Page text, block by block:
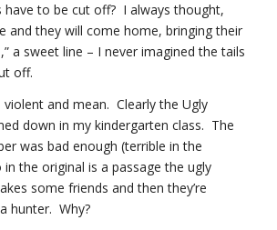
have to be cut off? I always thought,
and they will come home, bringing their
a sweet line – I never imagined the tails
off.
and mean. Clearly the Ugly
down in my kindergarten class. The
was bad enough (terrible in the
the original is a passage the ugly
some friends and then they’re
hunter. Why?